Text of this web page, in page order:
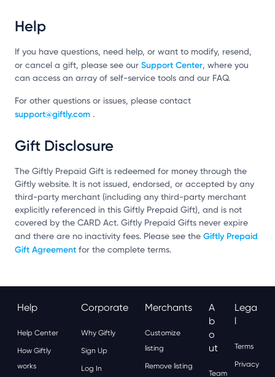
Help
If you have questions, need help, or want to modify, resend,
or cancel a gift, please see our Support Center, where you
can access an array of self-service tools and our FAQ.
For other questions or issues, please contact
support@giftly.com .
Gift Disclosure
The Giftly Prepaid Gift is redeemed for money through the
Giftly website. It is not issued, endorsed, or accepted by any
third-party merchant (including any third-party merchant
explicitly referenced in this Giftly Prepaid Gift), and is not
covered by the CARD Act. Giftly Prepaid Gifts never expire
and there are no inactivity fees. Please see the Giftly Prepaid
Gift Agreement for the complete terms.
Help
Help Center
How Giftly
works
Corporate
Why Giftly
Sign Up
Log In
Merchants
Customize
listing
Remove listing
A
B
O
Ut
Team
Lega
L
Terms
Privacy